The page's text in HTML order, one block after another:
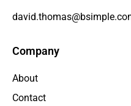
Company
About
Contact